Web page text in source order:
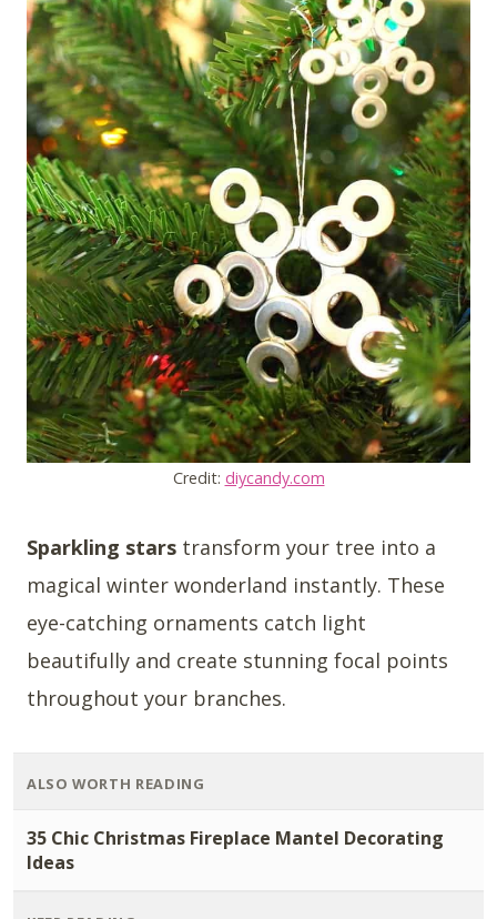
Credit: diycandy.com
Sparkling stars transform your tree into a
magical winter wonderland instantly. These
eye-catching ornaments catch light
beautifully and create stunning focal points
throughout your branches.
ALSO WORTH READING
35 Chic Christmas Fireplace Mantel Decorating
Ideas